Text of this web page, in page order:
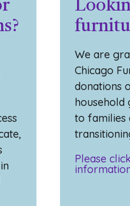
We are
Chicago
donations
household
to families
Please